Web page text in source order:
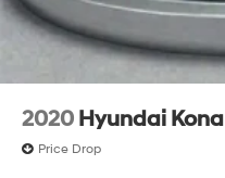
2020 Hyundai Kona
Price Drop